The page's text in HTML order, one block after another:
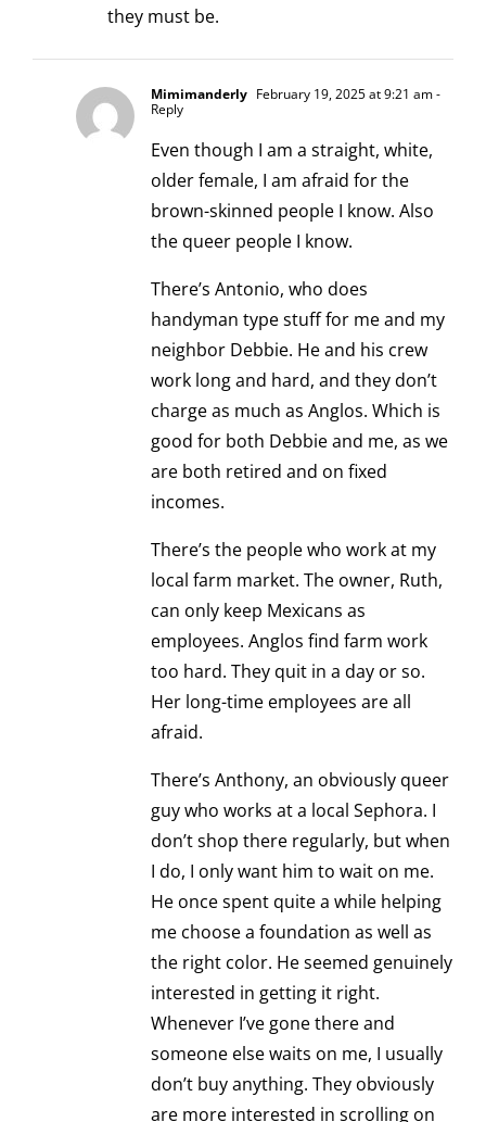
they must be.
Mimimanderly February 19, 2025 at 9:21 am-
Reply
Even though I am a straight, white,
older female, I am afraid for the
brown-skinned people I know. Also
the queer people I know.
There’s Antonio, who does
handyman type stuff for me and my
neighbor Debbie. He and his crew
work long and hard, and they don’t
charge as much as Anglos. Which is
good for both Debbie and me, as we
are both retired and on fixed
incomes.
There’s the people who work at my
local farm market. The owner, Ruth,
can only keep Mexicans as
employees. Anglos find farm work
too hard. They quit in a day or so.
Her long-time employees are all
afraid.
There’s Anthony, an obviously queer
guy who works at a local Sephora. I
don’t shop there regularly, but when
I do, I only want him to wait on me.
He once spent quite a while helping
me choose a foundation as well as
the right color. He seemed genuinely
interested in getting it right.
Whenever I’ve gone there and
someone else waits on me, I usually
don’t buy anything. They obviously
are more interested in scrolling on